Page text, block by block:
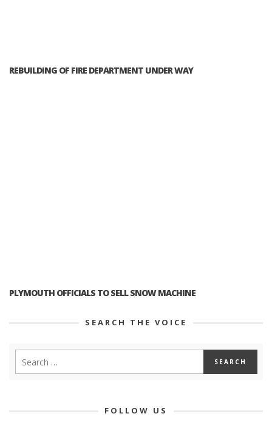
REBUILDING OF FIRE DEPARTMENT UNDER WAY
PLYMOUTH OFFICIALS TO SELL SNOW MACHINE
SEARCH THE VOICE
FOLLOW US